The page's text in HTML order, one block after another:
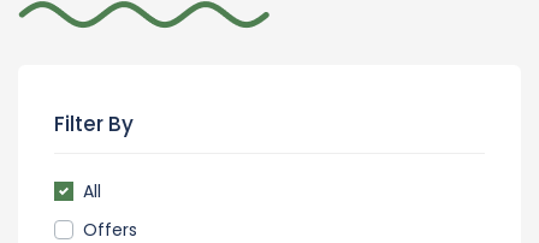
Filter By
All
Offers